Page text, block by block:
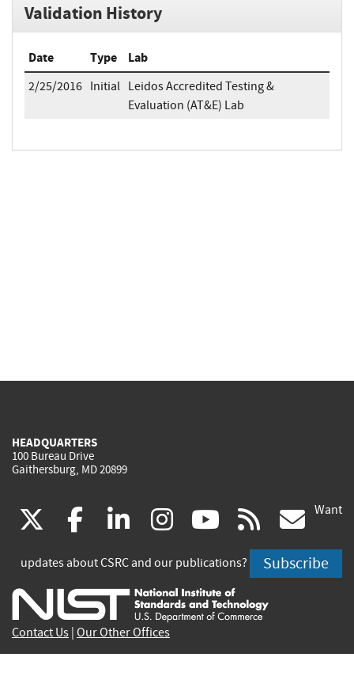
Validation History
Date Type Lab
2/25/2016 Initial Leidos Accredited Testing &
Evaluation (AT&E) Lab
HEADQUARTERS
100 Bureau Drive
Gaithersburg, MD 20899
(link
is
external)
facebook
(link
is
external)
linkedin
(link
is
external)
instagram
(link
is
external)
youtube
(link
is
external)
rss
is
Want
updates about CSRC and our publications? Subscribe
Contact Us Our Other Offices